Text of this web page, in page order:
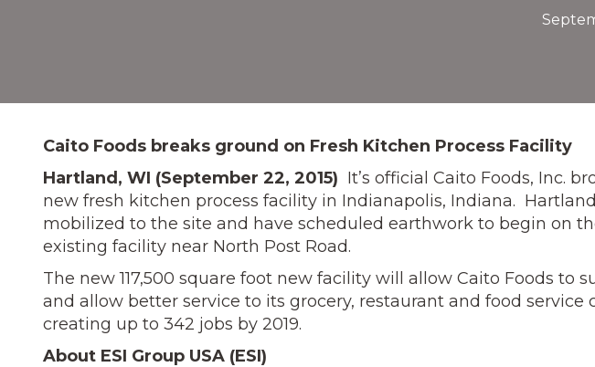
Caito Foods breaks ground on Fresh Kitchen Process Facility
Hartland, WI (September 22, 2015) It’s official Caito Foods, Inc.
new fresh kitchen process facility in Indianapolis, Indiana. Hartland
mobilized to the site and have scheduled earthwork to begin on
existing facility near North Post Road.
The new 117,500 square foot new facility will allow Caito Foods to
and allow better service to its grocery, restaurant and food service
creating up to 342 jobs by 2019.
About ESI Group USA (ESI)